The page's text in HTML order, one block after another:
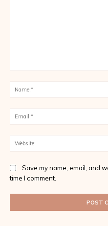
Save my name, email, and
time I comment.